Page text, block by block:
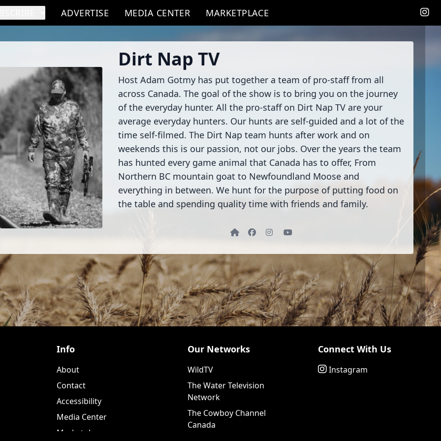
ADVERTISE MEDIA CENTER MARKETPLACE
Dirt Nap TV
Host Adam Gotmy has put together a team of pro-staff from all
across Canada. The goal of the show is to bring you on the journey
of the everyday hunter. All the pro-staff on Dirt Nap TV are your
average everyday hunters. Our hunts are self-guided and a lot of the
time self-filmed. The Dirt Nap team hunts after work and on
weekends this is our passion, not our jobs. Over the years the team
has hunted every game animal that Canada has to offer, From
Northern BC mountain goat to Newfoundland Moose and
everything in between. We hunt for the purpose of putting food on
the table and spending quality time with friends and family.
WebsiteFacebookInstagram
Info
About
Contact
Accessibility
Media Center
Marketplace
Our Networks
WildTV
The Water Television
Network
The Cowboy Channel
Canada
Connect With Us
Instagram